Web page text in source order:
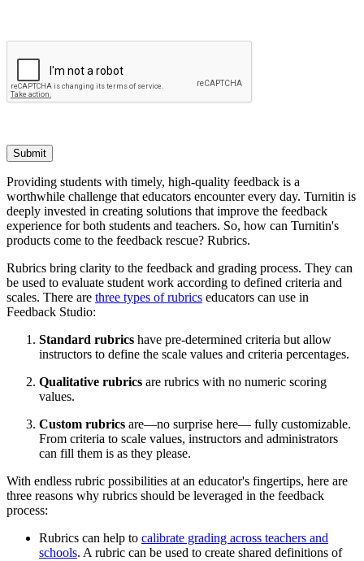
Submit
Providing students with timely, high-quality feedback is a
worthwhile challenge that educators encounter every day. Turnitin is
deeply invested in creating solutions that improve the feedback
experience for both students and teachers. So, how can Turnitin's
products come to the feedback rescue? Rubrics.
Rubrics bring clarity to the feedback and grading process. They can
be used to evaluate student work according to defined criteria and
scales. There are three types of rubrics educators can use in
Feedback Studio:
Standard rubrics have pre-determined criteria but allow
instructors to define the scale values and criteria percentages.
Qualitative rubrics are rubrics with no numeric scoring
values.
Custom rubrics are—no surprise here— fully customizable.
From criteria to scale values, instructors and administrators
can fill them is as they please.
With endless rubric possibilities at an educator's fingertips, here are
three reasons why rubrics should be leveraged in the feedback
process:
Rubrics can help to calibrate grading across teachers and
schools. A rubric can be used to create shared definitions of